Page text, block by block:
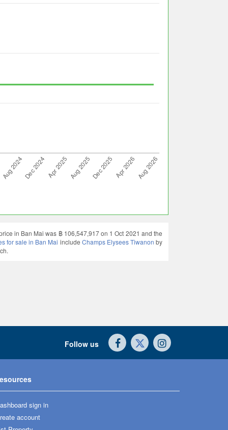
in Ban Mai was ฿ 106,547,917 on 1 Oct 2021 and the
for sale in Ban Mai include Champs Elysees Tiwanon by
Follow us
sign in
account